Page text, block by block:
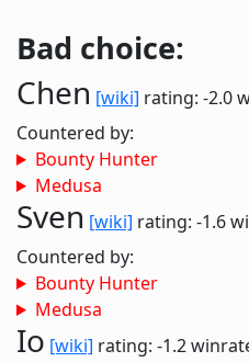
Bad choice:
Chen [wiki] rating: -2.0
Countered by:
Bounty Hunter
Medusa
Sven [wiki] rating: -1.6
Countered by:
Bounty Hunter
Medusa
Io [wiki] rating: -1.2